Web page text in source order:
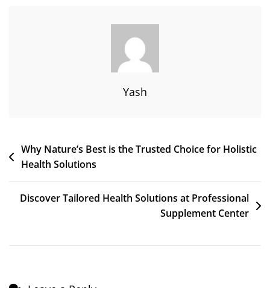
Yash
Why Nature’s Best is the Trusted Choice for Holistic
Health Solutions
Discover Tailored Health Solutions at Professional
Supplement Center